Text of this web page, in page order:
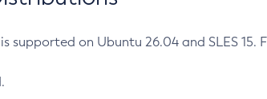
supported on Ubuntu 26.04 and SLES 15.